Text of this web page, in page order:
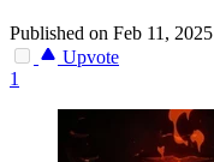
Published on Feb 11, 2025
Upvote
1